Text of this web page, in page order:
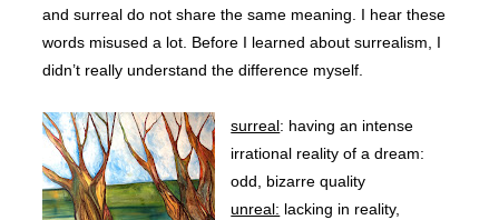
and surreal do not share the same meaning. I hear these
words misused a lot. Before I learned about surrealism, I
didn’t really understand the difference myself.
surreal: having an intense
irrational reality of a dream:
odd, bizarre quality
unreal: lacking in reality,